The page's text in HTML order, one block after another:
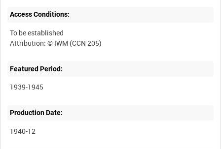
Access Conditions:
To be established
Featured Period:
1939-1945
Production Date:
1940-12